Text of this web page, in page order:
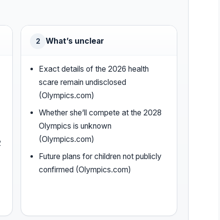
2 What’s unclear
Exact details of the 2026 health
scare remain undisclosed
(Olympics.com)
Whether she’ll compete at the 2028
Olympics is unknown
(Olympics.com)
Future plans for children not publicly
confirmed (Olympics.com)